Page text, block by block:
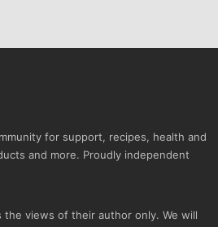
for support, recipes, health and
and more. Proudly independent
views of their author only. We will